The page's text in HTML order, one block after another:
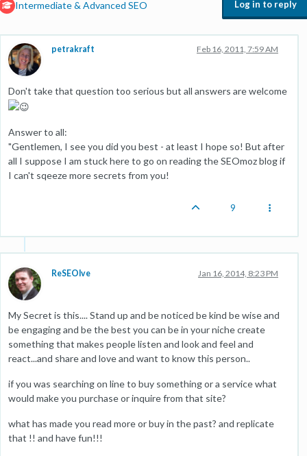
Intermediate & Advanced SEO Log in to reply
petrakraft Feb 16, 2011, 7:59 AM
Don't take that question too serious but all answers are welcome
Answer to all:
"Gentlemen, I see you did you best - at least I hope so! But after
all I suppose I am stuck here to go on reading the SEOmoz blog if
I can't sqeeze more secrets from you!
9
ReSEOlve Jan 16, 2014, 8:23 PM
My Secret is this.... Stand up and be noticed be kind be wise and
be engaging and be the best you can be in your niche create
something that makes people listen and look and feel and
react...and share and love and want to know this person..
if you was searching on line to buy something or a service what
would make you purchase or inquire from that site?
what has made you read more or buy in the past? and replicate
that !! and have fun!!!